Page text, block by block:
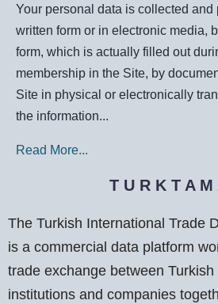
Your personal data is collected
written form or in electronic media,
form, which is actually filled out
membership in the Site, by
Site in physical or electronically
the information...
Read More...
T U R K T A M
The Turkish International Trade
is a commercial data platform
trade exchange between Turkish
institutions and companies